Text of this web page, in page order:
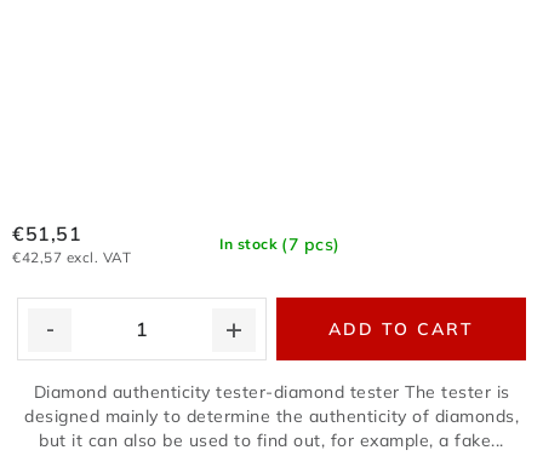
In stock (7 pcs)
€42,57 excl. VAT
€51,51
ADD TO CART
Diamond authenticity tester-diamond tester The tester is
designed mainly to determine the authenticity of diamonds,
but it can also be used to find out, for example, a fake...